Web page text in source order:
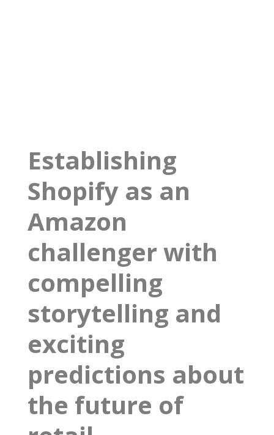
Establishing
Shopify as an
Amazon
challenger with
compelling
storytelling and
exciting
predictions about
the future of